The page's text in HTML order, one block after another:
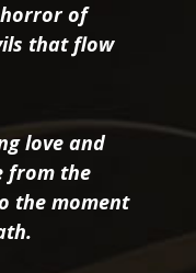
of
that flow
love and
from the
the moment